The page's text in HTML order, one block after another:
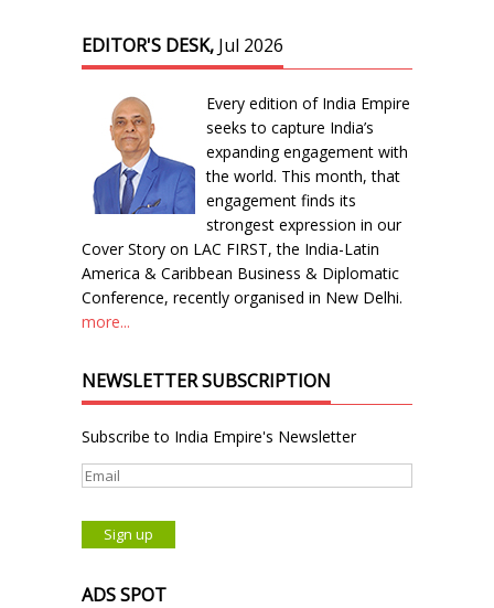
EDITOR'S DESK, Jul 2026
Every edition of India Empire
seeks to capture India’s
expanding engagement with
the world. This month, that
engagement finds its
strongest expression in our
Cover Story on LAC FIRST, the India-Latin
America & Caribbean Business & Diplomatic
Conference, recently organised in New Delhi.
more...
NEWSLETTER SUBSCRIPTION
Subscribe to India Empire's Newsletter
ADS SPOT